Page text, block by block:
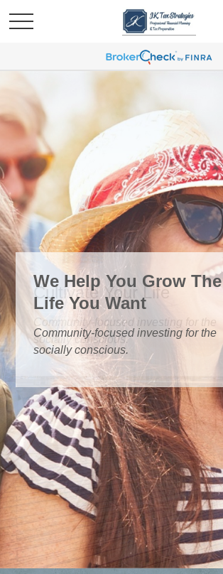
We Help You Grow The
Life You Want
Community-focused investing for the
socially conscious.